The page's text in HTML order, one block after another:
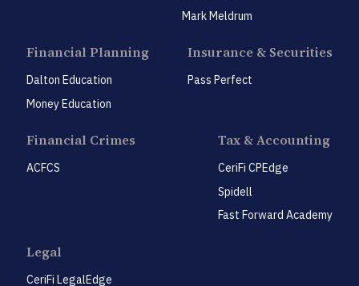
Mark Meldrum
Financial Planning
Dalton Education
Money Education
Insurance & Securities
Pass Perfect
Financial Crimes
ACFCS
Tax & Accounting
CeriFi CPEdge
Spidell
Fast Forward Academy
Legal
CeriFi LegalEdge